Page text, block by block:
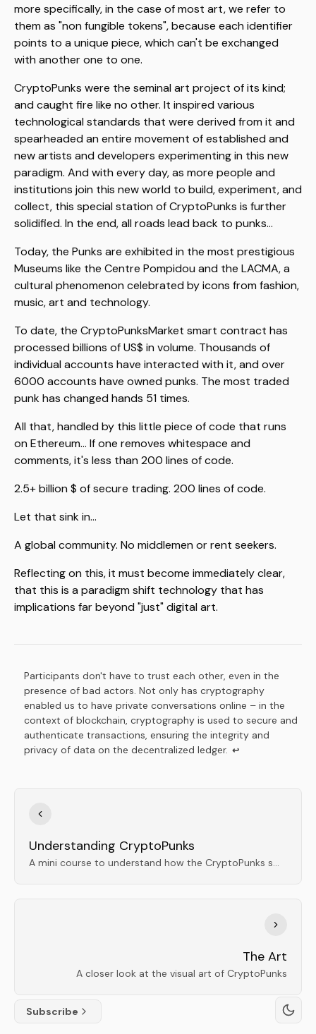
more specifically, in the case of most art, we refer to
them as "non fungible tokens", because each identifier
points to a unique piece, which can't be exchanged
with another one to one.
CryptoPunks were the seminal art project of its kind;
and caught fire like no other. It inspired various
technological standards that were derived from it and
spearheaded an entire movement of established and
new artists and developers experimenting in this new
paradigm. And with every day, as more people and
institutions join this new world to build, experiment, and
collect, this special station of CryptoPunks is further
solidified. In the end, all roads lead back to punks...
Today, the Punks are exhibited in the most prestigious
Museums like the Centre Pompidou and the LACMA, a
cultural phenomenon celebrated by icons from fashion,
music, art and technology.
To date, the CryptoPunksMarket smart contract has
processed billions of US$ in volume. Thousands of
individual accounts have interacted with it, and over
6000 accounts have owned punks. The most traded
punk has changed hands 51 times.
All that, handled by this little piece of code that runs
on Ethereum... If one removes whitespace and
comments, it's less than 200 lines of code.
2.5+ billion $ of secure trading. 200 lines of code.
Let that sink in...
A global community. No middlemen or rent seekers.
Reflecting on this, it must become immediately clear,
that this is a paradigm shift technology that has
implications far beyond "just" digital art.
Footnotes
Participants don't have to trust each other, even in the
presence of bad actors. Not only has cryptography
enabled us to have private conversations online – in the
context of blockchain, cryptography is used to secure and
authenticate transactions, ensuring the integrity and
privacy of data on the decentralized ledger. ↩
Understanding CryptoPunks
A mini course to understand how the CryptoPunks smart contract works
The Art
A closer look at the visual art of CryptoPunks
Subscribe